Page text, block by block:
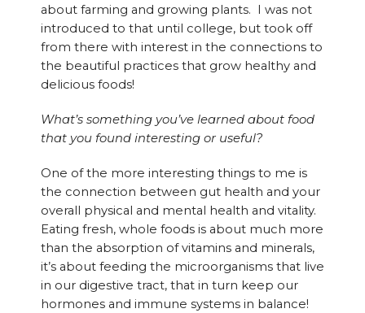
about farming and growing plants. I was not
introduced to that until college, but took off
from there with interest in the connections to
the beautiful practices that grow healthy and
delicious foods!
What’s something you’ve learned about food
that you found interesting or useful?
One of the more interesting things to me is
the connection between gut health and your
overall physical and mental health and vitality.
Eating fresh, whole foods is about much more
than the absorption of vitamins and minerals,
it’s about feeding the microorganisms that live
in our digestive tract, that in turn keep our
hormones and immune systems in balance!